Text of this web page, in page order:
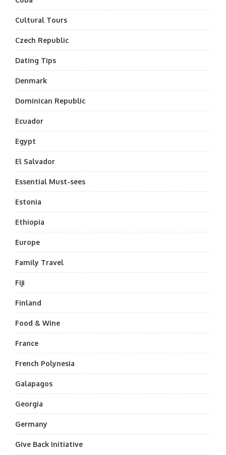
Cultural Tours
Czech Republic
Dating Tips
Denmark
Dominican Republic
Ecuador
Egypt
El Salvador
Essential Must-sees
Estonia
Ethiopia
Europe
Family Travel
Fiji
Finland
Food & Wine
France
French Polynesia
Galapagos
Georgia
Germany
Give Back Initiative